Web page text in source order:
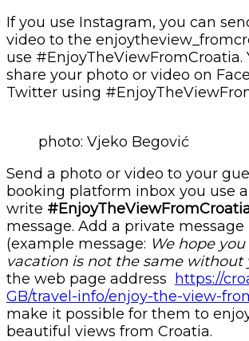
If you use Instagram, you can
video to the
use #EnjoyTheViewFromCroatia.
share your photo or video on
Twitter using
photo: Vjeko Begović
Send a photo or video to your
booking platform inbox you use
write
message. Add a private message
(example message: We hope
vacation is not the same without
the web page address
https://
GB/travel-info/enjoy-the-view-
make it possible for them to
beautiful views from Croatia.